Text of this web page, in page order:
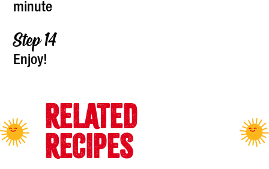
minute
Enjoy!
RELATED
RECIPES